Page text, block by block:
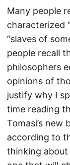
Many people
characterized
“slaves of
people recall
philosophers
opinions of
justify why I
time reading
Tomasi’s new
according to
thinking